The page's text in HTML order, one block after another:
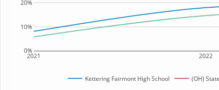
2021 2022
0%
10%
20%
Kettering Fairmont High School (OH)